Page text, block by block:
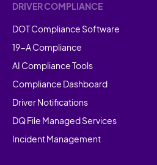
DRIVER COMPLIANCE
DOT Compliance Software
19-A Compliance
AI Compliance Tools
Compliance Dashboard
Driver Notifications
DQ File Managed Services
Incident Management